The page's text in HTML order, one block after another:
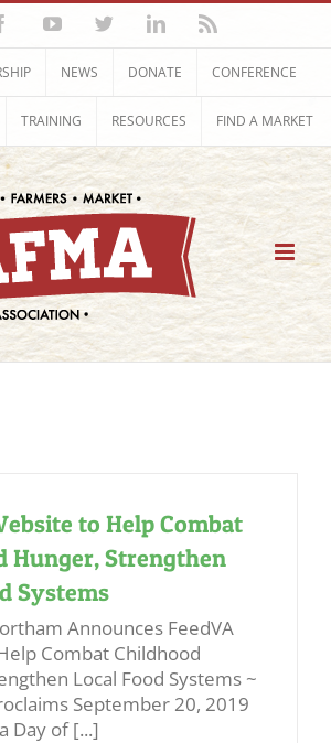
FacebookYouTubeTwitterLinkedIn
NEWS DONATE CONFERENCE
TRAINING RESOURCES FIND A MARKET
to Help Combat
Hunger, Strengthen
Systems
Announces FeedVA
Combat Childhood
Local Food Systems ~
September 20, 2019
Day of [...]